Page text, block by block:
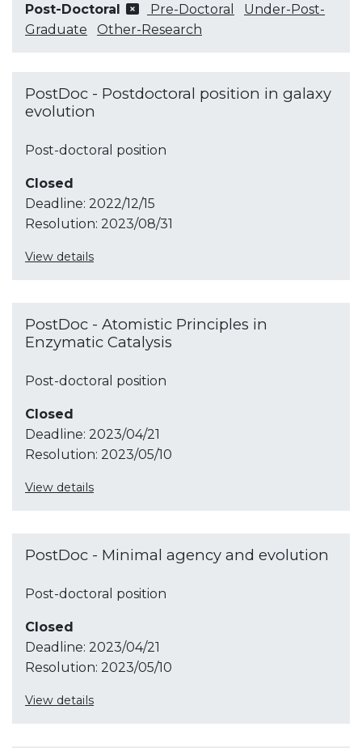
Post-Doctoral
Pre-Doctoral
Under-Post-
Graduate
Other-Research
PostDoc - Postdoctoral position in galaxy
evolution
Post-doctoral position
Closed
Deadline: 2022/12/15
Resolution: 2023/08/31
View details
PostDoc - Atomistic Principles in
Enzymatic Catalysis
Post-doctoral position
Closed
Deadline: 2023/04/21
Resolution: 2023/05/10
View details
PostDoc - Minimal agency and evolution
Post-doctoral position
Closed
Deadline: 2023/04/21
Resolution: 2023/05/10
View details